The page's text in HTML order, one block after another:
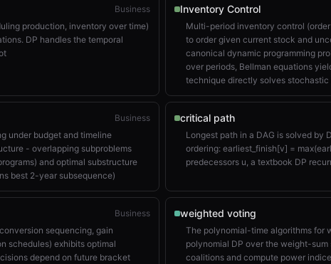
Business
production, inventory over time)
DP handles the temporal
Inventory Control
Multi-period inventory control
to order given current stock and
canonical dynamic programming
over periods, Bellman equations
technique directly solves
Business
under budget and timeline
- overlapping subproblems
and optimal substructure
best 2-year subsequence)
critical path
Longest path in a DAG is solved by
ordering: earliest_finish[v] =
predecessors u, a textbook DP
Business
sequencing, gain
schedules) exhibits optimal
depend on future bracket
weighted voting
The polynomial-time algorithms for
polynomial DP over the weight-
coalitions and compute power